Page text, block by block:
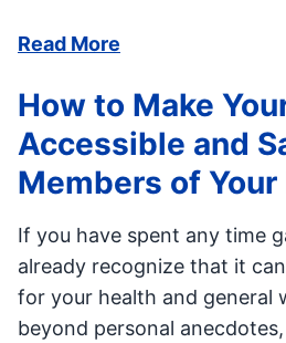
Read More
How to Make
Accessible and
Members of Your
If you have spent any time
already recognize that it
for your health and general
beyond personal